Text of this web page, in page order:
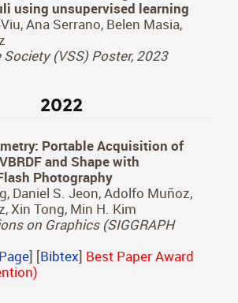
Graphics Conference (CEIG),
] [Bibtex]
representations of gloss in
Ana Serrano, Belen Masia,
(VSS) Poster, 2023
2022
Portable Acquisition of
and Shape with